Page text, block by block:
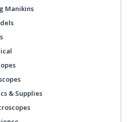
Manikins
& Supplies